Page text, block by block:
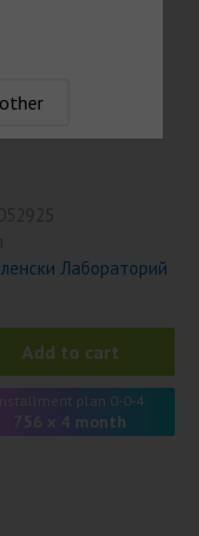
Лабораторий
Add to cart
Installment plan 0-0-4
756 x 4 month